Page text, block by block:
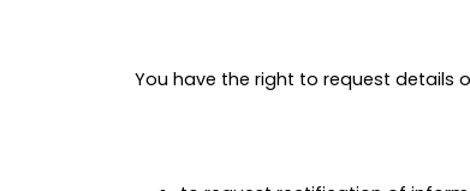
You have the right to request details